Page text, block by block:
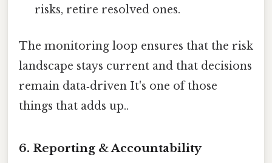
risks, retire resolved ones.
The monitoring loop ensures that the risk
landscape stays current and that decisions
remain data‑driven It's one of those
things that adds up..
6. Reporting & Accountability